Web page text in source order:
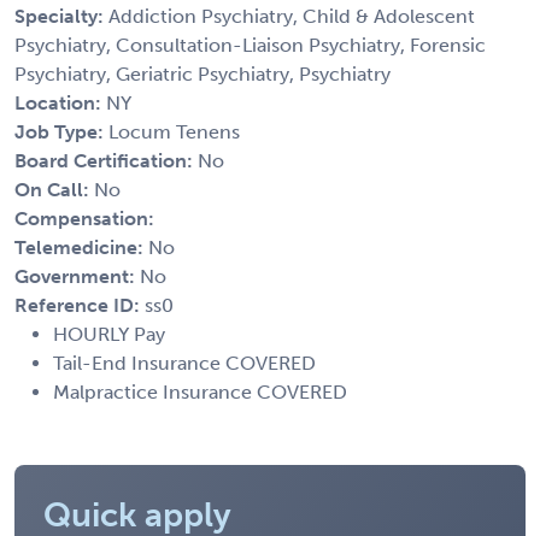
Specialty: Addiction Psychiatry, Child & Adolescent
Psychiatry, Consultation-Liaison Psychiatry, Forensic
Psychiatry, Geriatric Psychiatry, Psychiatry
Location: NY
Job Type: Locum Tenens
Board Certification: No
On Call: No
Compensation:
Telemedicine: No
Government: No
Reference ID: ss0
HOURLY Pay
Tail-End Insurance COVERED
Malpractice Insurance COVERED
Quick apply